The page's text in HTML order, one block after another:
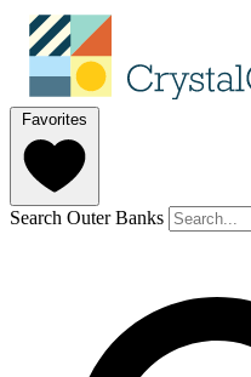
Favorites
Search Outer Banks